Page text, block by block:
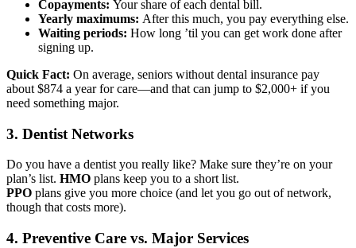
Copayments: Your share of each dental bill.
Yearly maximums: After this much, you pay everything else.
Waiting periods: How long ’til you can get work done after
signing up.
Quick Fact: On average, seniors without dental insurance pay
about $874 a year for care—and that can jump to $2,000+ if you
need something major.
3. Dentist Networks
Do you have a dentist you really like? Make sure they’re on your
plan’s list. HMO plans keep you to a short list.
PPO plans give you more choice (and let you go out of network,
though that costs more).
4. Preventive Care vs. Major Services